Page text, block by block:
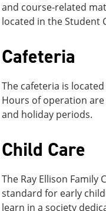
and course-related
located in the Student
Cafeteria
The cafeteria is
Hours of operation
and holiday periods.
Child Care
The Ray Ellison
standard for early
learn in a society